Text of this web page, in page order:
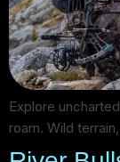
Explore
roam. Wild